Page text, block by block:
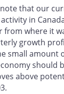
that our
in
from where it
growth
small amount
should
above